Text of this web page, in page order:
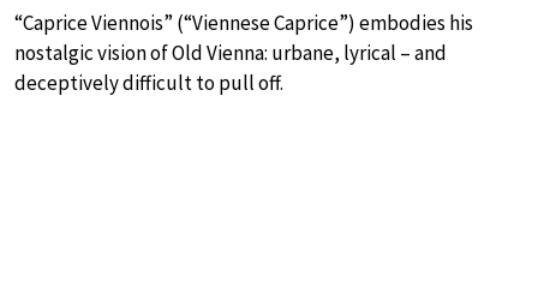
“Caprice Viennois” (“Viennese Caprice”) embodies his
nostalgic vision of Old Vienna: urbane, lyrical – and
deceptively difficult to pull off.